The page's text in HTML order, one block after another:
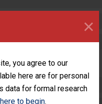
you agree to our
here are for personal
data for formal research
to begin.
×